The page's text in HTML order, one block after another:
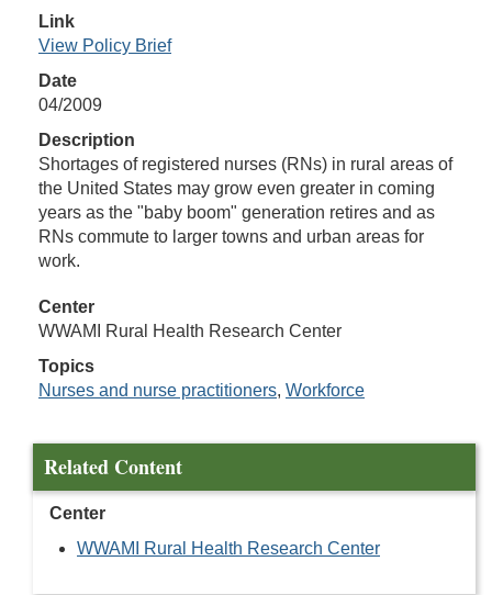
Link
View Policy Brief
Date
04/2009
Description
Shortages of registered nurses (RNs) in rural areas of
the United States may grow even greater in coming
years as the "baby boom" generation retires and as
RNs commute to larger towns and urban areas for
work.
Center
WWAMI Rural Health Research Center
Topics
Nurses and nurse practitioners, Workforce
Related Content
Center
WWAMI Rural Health Research Center